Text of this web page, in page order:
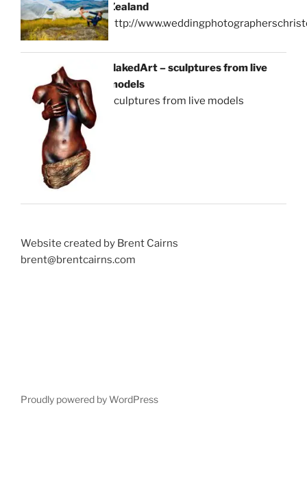
Zealand
http://
NakedArt – sculptures from live
models
sculptures from live models
Website created by Brent Cairns
brent@brentcairns.com
Proudly powered by WordPress